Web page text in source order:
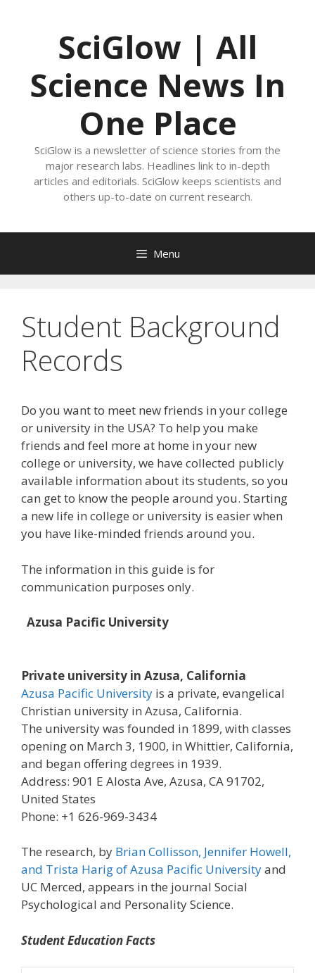
SciGlow | All
Science News In
One Place
SciGlow is a newsletter of science stories from the
major research labs. Headlines link to in-depth
articles and editorials. SciGlow keeps scientists and
others up-to-date on current research.
Menu
Student Background
Records
Do you want to meet new friends in your college
or university in the USA? To help you make
friends and feel more at home in your new
college or university, we have collected publicly
available information about its students, so you
can get to know the people around you. Starting
a new life in college or university is easier when
you have like-minded friends around you.
The information in this guide is for
communication purposes only.
Azusa Pacific University
Private university in Azusa, California
Azusa Pacific University is a private, evangelical
Christian university in Azusa, California.
The university was founded in 1899, with classes
opening on March 3, 1900, in Whittier, California,
and began offering degrees in 1939.
Address: 901 E Alosta Ave, Azusa, CA 91702,
United States
Phone: +1 626-969-3434
The research, by Brian Collisson, Jennifer Howell,
and Trista Harig of Azusa Pacific Universityand
UC Merced, appears in the journal Social
Psychological and Personality Science.
Student Education Facts